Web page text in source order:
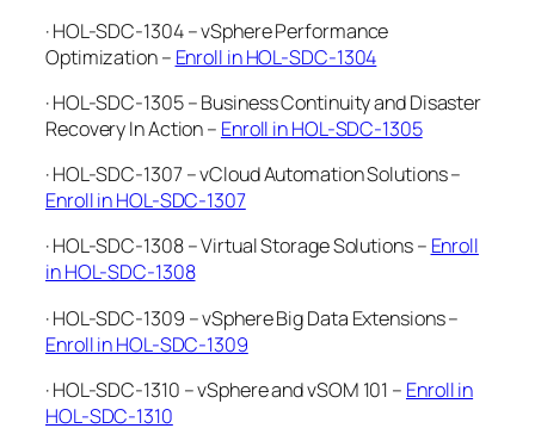
· HOL-SDC-1304 – vSphere Performance
Optimization – Enroll in HOL-SDC-1304
· HOL-SDC-1305 – Business Continuity and Disaster
Recovery In Action – Enroll in HOL-SDC-1305
· HOL-SDC-1307 – vCloud Automation Solutions –
Enroll in HOL-SDC-1307
· HOL-SDC-1308 – Virtual Storage Solutions – Enroll
in HOL-SDC-1308
· HOL-SDC-1309 – vSphere Big Data Extensions –
Enroll in HOL-SDC-1309
· HOL-SDC-1310 – vSphere and vSOM 101 – Enroll in
HOL-SDC-1310